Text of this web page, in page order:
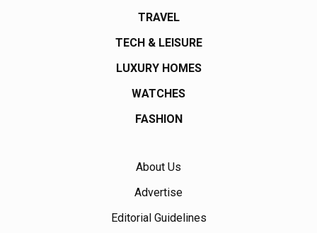
TRAVEL
TECH & LEISURE
LUXURY HOMES
WATCHES
FASHION
About Us
Advertise
Editorial Guidelines